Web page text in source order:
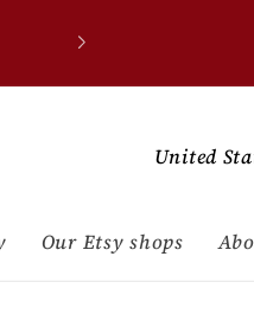
Our Etsy shops
C
u